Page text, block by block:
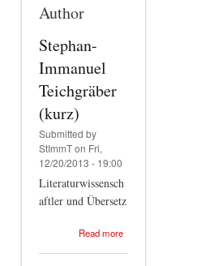
Author
Stephan-
Immanuel
Teichgräber
(kurz)
Submitted by
StImmTon Fri,
12/20/2013 - 19:00
Literaturwissensch
aftler und Übersetz
Read more